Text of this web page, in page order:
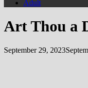
Adult
Art Thou a
September 29, 2023